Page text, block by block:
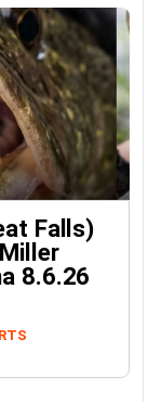
Falls)
8.6.26